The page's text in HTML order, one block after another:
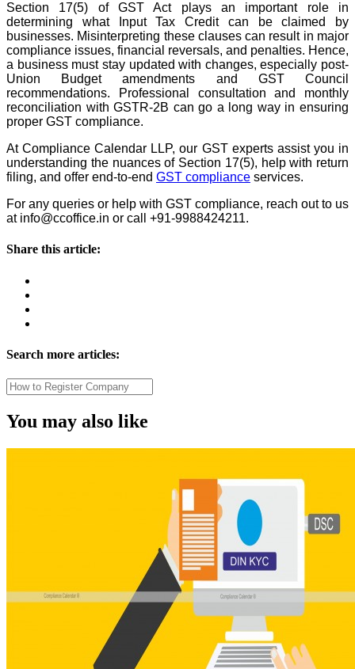
Section 17(5) of GST Act plays an important role in
determining what Input Tax Credit can be claimed by
businesses. Misinterpreting these clauses can result in major
compliance issues, financial reversals, and penalties. Hence,
a business must stay updated with changes, especially post-
Union Budget amendments and GST Council
recommendations. Professional consultation and monthly
reconciliation with GSTR-2B can go a long way in ensuring
proper GST compliance.
At Compliance Calendar LLP, our GST experts assist you in
understanding the nuances of Section 17(5), help with return
filing, and offer end-to-end GST compliance services.
For any queries or help with GST compliance, reach out to us
at info@ccoffice.in or call +91-9988424211.
Share this article:
Search more articles:
You may also like